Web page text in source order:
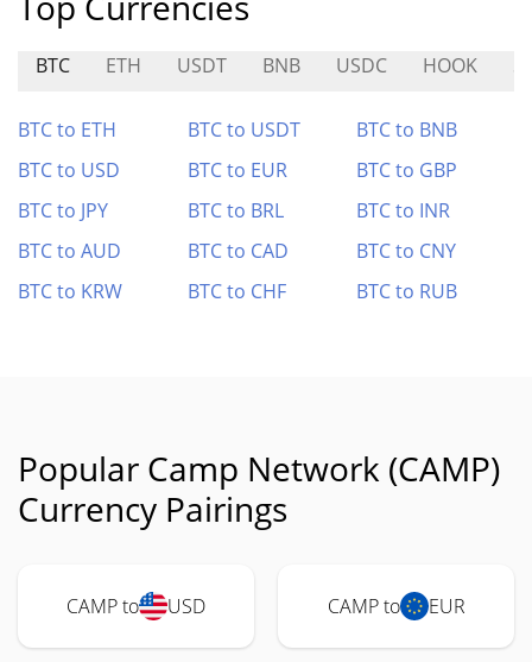
BTC ETH USDT BNB USDC HOOK
BTC to ETH BTC to USDT
BTC to BNB
BTC to USD
BTC to EUR
BTC to GBP
BTC to JPY
BTC to BRL
BTC to INR
BTC to AUD
BTC to CAD
BTC to CNY
BTC to KRW
BTC to CHF BTC to RUB
Popular Camp Network (CAMP)
Currency Pairings
CAMP to USD CAMP to EUR